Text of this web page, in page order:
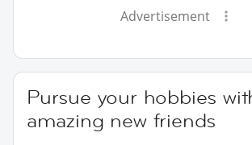
Advertisement
Pursue your hobbies
amazing new friends